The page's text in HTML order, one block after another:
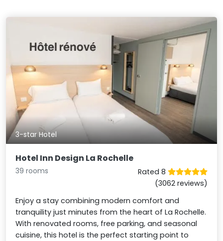
3-star Hotel
Hotel Inn Design La Rochelle
39 rooms
Rated 8
(3062 reviews)
Enjoy a stay combining modern comfort and
tranquility just minutes from the heart of La Rochelle.
With renovated rooms, free parking, and seasonal
cuisine, this hotel is the perfect starting point to